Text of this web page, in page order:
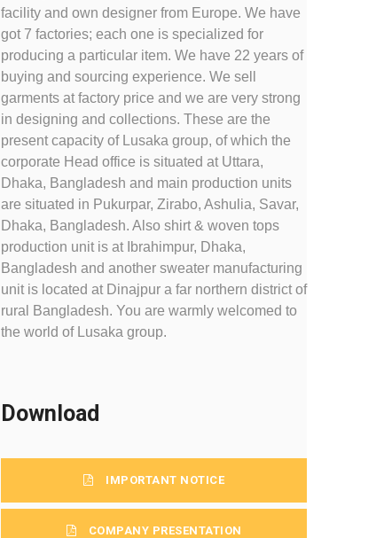
facility and own designer from Europe. We have
got 7 factories; each one is specialized for
producing a particular item. We have 22 years of
buying and sourcing experience. We sell
garments at factory price and we are very strong
in designing and collections. These are the
present capacity of Lusaka group, of which the
corporate Head office is situated at Uttara,
Dhaka, Bangladesh and main production units
are situated in Pukurpar, Zirabo, Ashulia, Savar,
Dhaka, Bangladesh. Also shirt & woven tops
production unit is at Ibrahimpur, Dhaka,
Bangladesh and another sweater manufacturing
unit is located at Dinajpur a far northern district of
rural Bangladesh. You are warmly welcomed to
the world of Lusaka group.
Download
IMPORTANT NOTICE
COMPANY PRESENTATION